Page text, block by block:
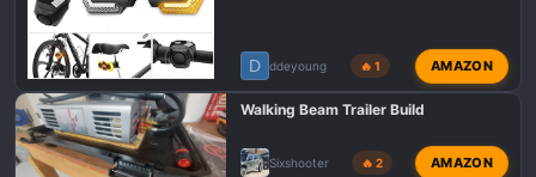
D ddeyoung 🔥 1 AMAZON
Walking Beam Trailer Build
Sixshooter 🔥 2 AMAZON